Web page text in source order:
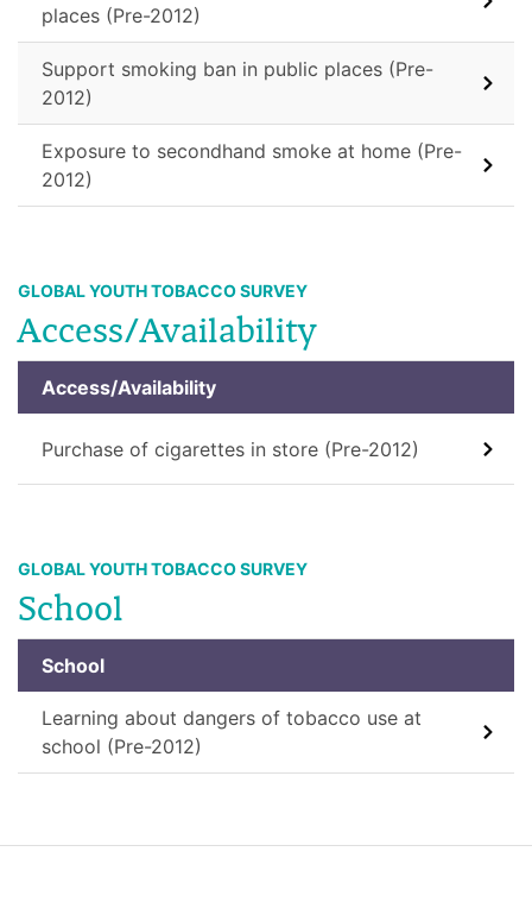
places (Pre-2012)
Support smoking ban in public places (Pre-
2012)
Exposure to secondhand smoke at home (Pre-
2012)
GLOBAL YOUTH TOBACCO SURVEY
Access/Availability
Access/Availability
Purchase of cigarettes in store (Pre-2012)
GLOBAL YOUTH TOBACCO SURVEY
School
School
Learning about dangers of tobacco use at
school (Pre-2012)